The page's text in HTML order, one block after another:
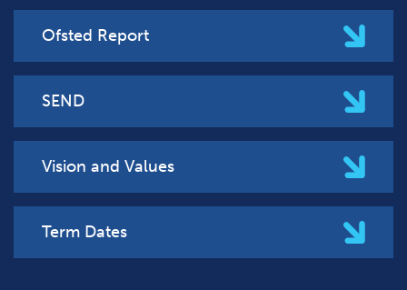
Ofsted Report
SEND
Vision and Values
Term Dates